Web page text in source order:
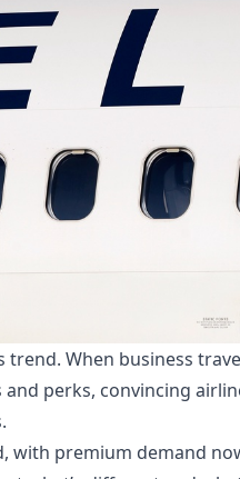
When business
perks, convincing
with premium demand